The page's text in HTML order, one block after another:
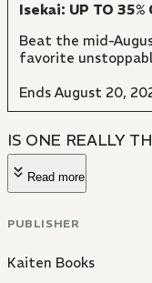
Isekai: UP TO 35%
Beat the mid-
favorite
Ends August 20,
IS ONE REALLY
Read more
PUBLISHER
Kaiten Books